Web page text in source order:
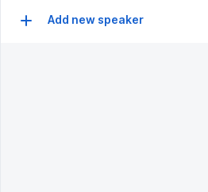
Add new speaker